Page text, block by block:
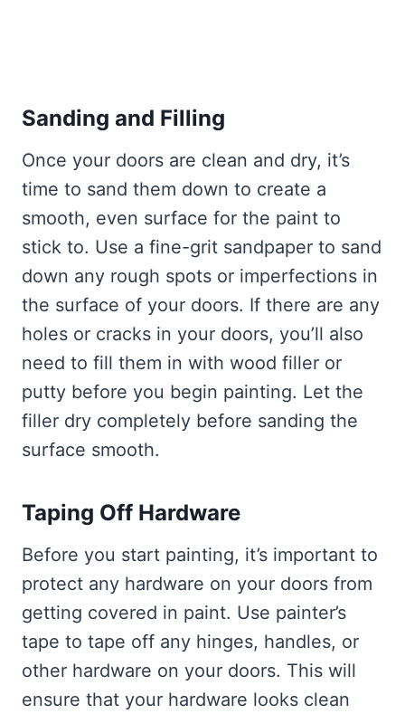
Sanding and Filling
Once your doors are clean and dry, it’s
time to sand them down to create a
smooth, even surface for the paint to
stick to. Use a fine-grit sandpaper to sand
down any rough spots or imperfections in
the surface of your doors. If there are any
holes or cracks in your doors, you’ll also
need to fill them in with wood filler or
putty before you begin painting. Let the
filler dry completely before sanding the
surface smooth.
Taping Off Hardware
Before you start painting, it’s important to
protect any hardware on your doors from
getting covered in paint. Use painter’s
tape to tape off any hinges, handles, or
other hardware on your doors. This will
ensure that your hardware looks clean